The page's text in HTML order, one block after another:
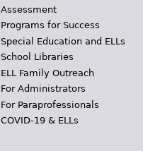
Assessment
Programs for Success
Special Education and ELLs
School Libraries
ELL Family Outreach
For Administrators
For Paraprofessionals
COVID-19 & ELLs